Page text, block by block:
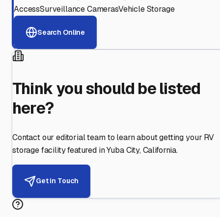
AccessSurveillance CamerasVehicle Storage
Search Online
Think you should be listed
here?
Contact our editorial team to learn about getting your RV
storage facility featured inYuba City,California.
Get in Touch